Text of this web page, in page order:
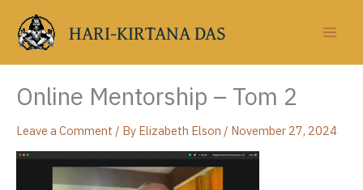
content
HARI-KIRTANA DAS
Online Mentorship – Tom 2
Leave a Comment / By Elizabeth Elson / November 27, 2024